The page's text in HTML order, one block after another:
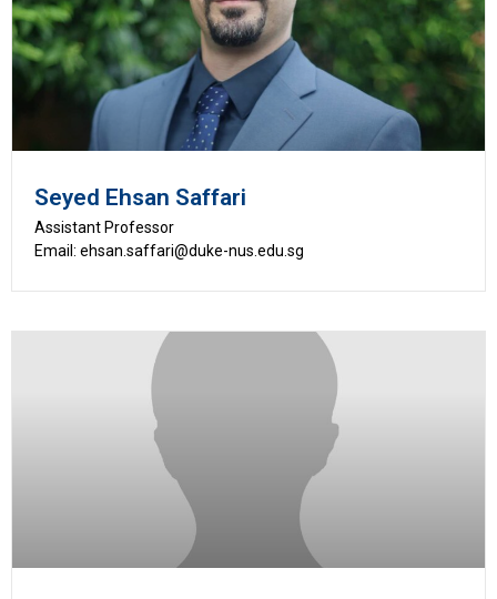
Seyed Ehsan Saffari
Assistant Professor
Email: ehsan.saffari@duke-nus.edu.sg